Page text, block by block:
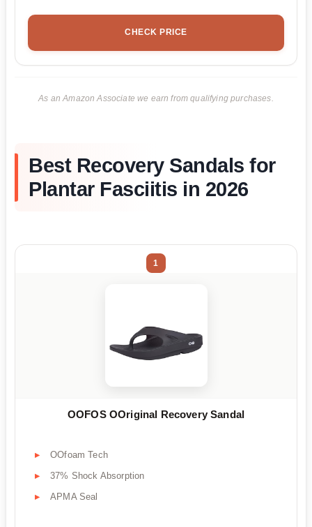
CHECK PRICE
As an Amazon Associate we earn from qualifying purchases.
Best Recovery Sandals for
Plantar Fasciitis in 2026
1
OOFOS OOriginal Recovery Sandal
OOfoam Tech
37% Shock Absorption
APMA Seal